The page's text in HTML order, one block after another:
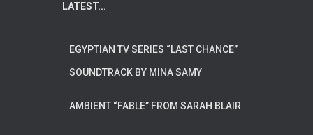
LATEST...
EGYPTIAN TV SERIES “LAST CHANCE”
SOUNDTRACK BY MINA SAMY
AMBIENT “FABLE” FROM SARAH BLAIR